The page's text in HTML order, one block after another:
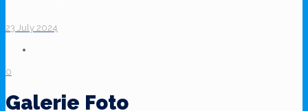
23 July 2024
0
Galerie Foto